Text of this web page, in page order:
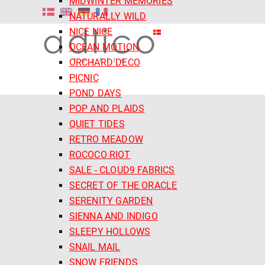
NATURALLY WILD
NICE NICE
OCEAN MOTION
ORCHARD DECO
PICNIC
POND DAYS
POP AND PLAIDS
QUIET TIDES
RETRO MEADOW
ROCOCO RIOT
SALE - CLOUD9 FABRICS
SECRET OF THE ORACLE
SERENITY GARDEN
SIENNA AND INDIGO
SLEEPY HOLLOWS
SNAIL MAIL
SNOW FRIENDS